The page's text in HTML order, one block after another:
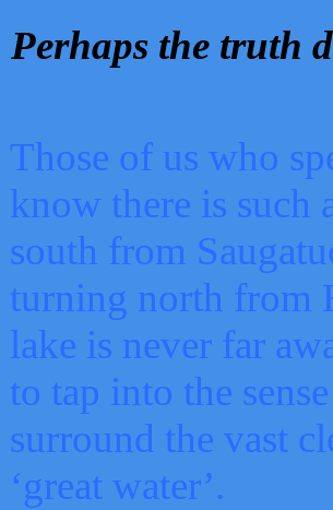
Perhaps the truth
Those of us who
know there is such
south from
turning north from
lake is never far
to tap into the
surround the vast
‘great water’.